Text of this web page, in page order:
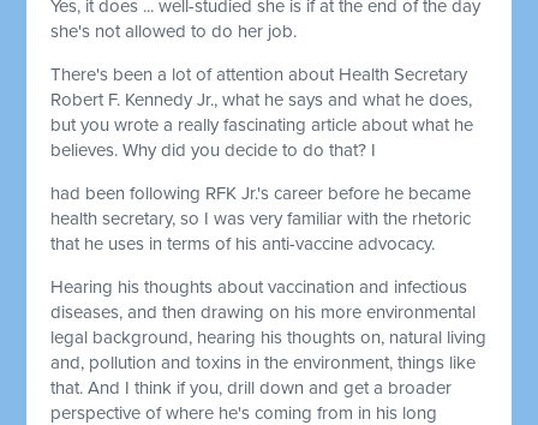
Yes, it does ... well-studied she is if at the end of the day
she's not allowed to do her job.
There's been a lot of attention about Health Secretary
Robert F. Kennedy Jr., what he says and what he does,
but you wrote a really fascinating article about what he
believes. Why did you decide to do that? I
had been following RFK Jr.'s career before he became
health secretary, so I was very familiar with the rhetoric
that he uses in terms of his anti-vaccine advocacy.
Hearing his thoughts about vaccination and infectious
diseases, and then drawing on his more environmental
legal background, hearing his thoughts on, natural living
and, pollution and toxins in the environment, things like
that. And I think if you, drill down and get a broader
perspective of where he's coming from in his long